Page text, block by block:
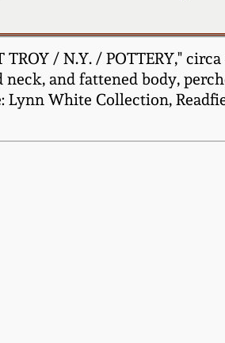
/ N.Y. / POTTERY,"
and fattened body,
White Collection,